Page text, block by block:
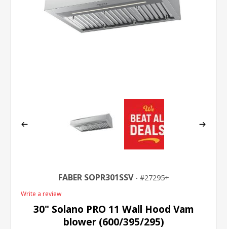
FABER SOPR301SSV 27295+
Write a review
30" Solano PRO 11 Wall Hood Vam
blower (600/395/295)